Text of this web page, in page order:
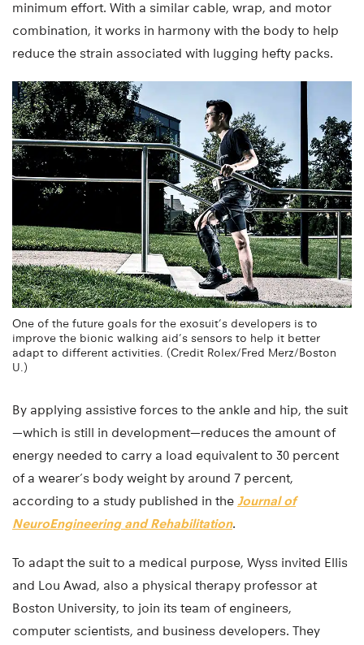
minimum effort. With a similar cable, wrap, and motor
combination, it works in harmony with the body to help
reduce the strain associated with lugging hefty packs.
One of the future goals for the exosuit’s developers is to
improve the bionic walking aid’s sensors to help it better
adapt to different activities. (Credit Rolex/Fred Merz/Boston
U.)
By applying assistive forces to the ankle and hip, the suit
—which is still in development—reduces the amount of
energy needed to carry a load equivalent to 30 percent
of a wearer’s body weight by around 7 percent,
according to a study published in the Journal of
NeuroEngineering and Rehabilitation.
To adapt the suit to a medical purpose, Wyss invited Ellis
and Lou Awad, also a physical therapy professor at
Boston University, to join its team of engineers,
computer scientists, and business developers. They